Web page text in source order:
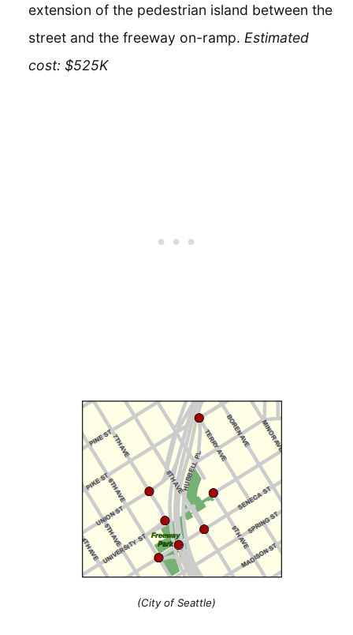
extension of the pedestrian island between the
street and the freeway on-ramp. Estimated
cost: $525K
(City of Seattle)